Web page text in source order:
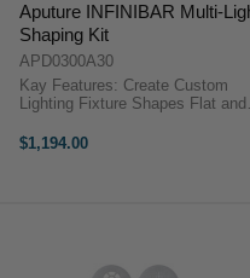
Aputure INFINIBAR Multi-
Shaping Kit
APD0300A30
Kay Features: Create Custom
Lighting Fixture Shapes Flat and
Features 3-Way, 4-Way, and 6-
$1,194.00